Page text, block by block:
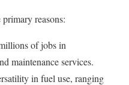
reasons:
of jobs in
maintenance services.
in fuel use, ranging